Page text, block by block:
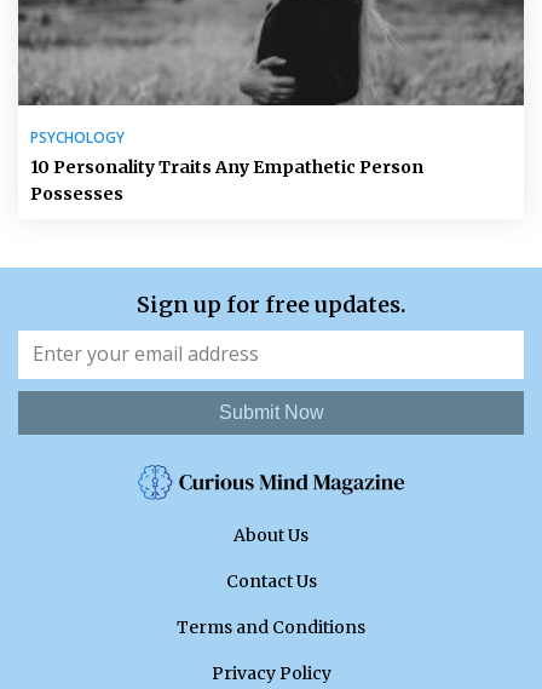
PSYCHOLOGY
10 Personality Traits Any Empathetic Person
Possesses
Sign up for free updates.
Submit Now
About Us
Contact Us
Terms and Conditions
Privacy Policy